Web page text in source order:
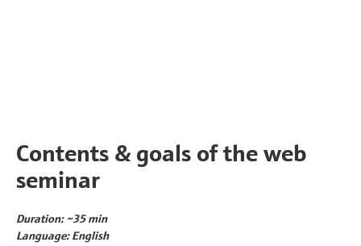
Contents & goals of the web
seminar
Duration: ~35 min
Language: English